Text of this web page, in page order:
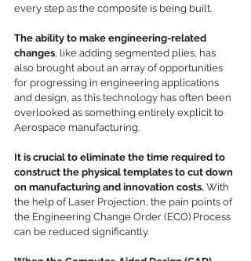
every step as the composite is being built.
The ability to make engineering-related
changes, like adding segmented plies, has
also brought about an array of opportunities
for progressing in engineering applications
and design, as this technology has often been
overlooked as something entirely explicit to
Aerospace manufacturing.
It is crucial to eliminate the time required to
construct the physical templates to cut down
on manufacturing and innovation costs. With
the help of Laser Projection, the pain points of
the Engineering Change Order (ECO) Process
can be reduced significantly.